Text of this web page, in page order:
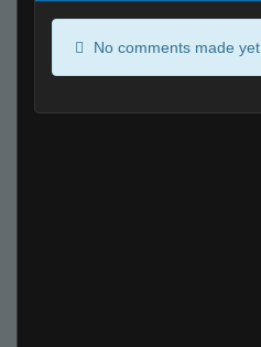
No comments made yet.